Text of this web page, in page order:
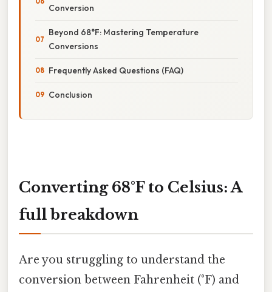
Conversion
Beyond 68°F: Mastering Temperature
Conversions
Frequently Asked Questions (FAQ)
Conclusion
Converting 68°F to Celsius: A
full breakdown
Are you struggling to understand the
conversion between Fahrenheit (°F) and